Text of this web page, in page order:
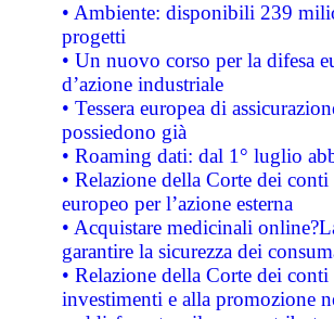
• Ambiente: disponibili 239
progetti
• Un nuovo corso per la difesa
d’azione industriale
• Tessera europea di
possiedono già
• Roaming dati: dal 1° luglio
• Relazione della Corte dei
europeo per l’azione esterna
• Acquistare medicinali
garantire la sicurezza dei
• Relazione della Corte dei
investimenti e alla promozione